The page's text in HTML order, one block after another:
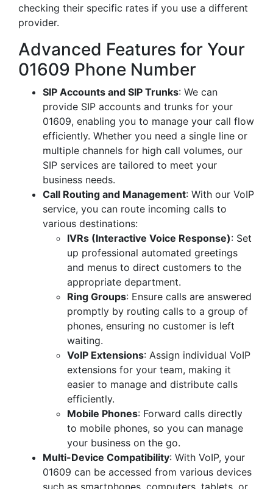
checking their specific rates if you use a different
provider.
Advanced Features for Your
01609 Phone Number
SIP Accounts and SIP Trunks: We can
provide SIP accounts and trunks for your
01609, enabling you to manage your call flow
efficiently. Whether you need a single line or
multiple channels for high call volumes, our
SIP services are tailored to meet your
business needs.
Call Routing and Management: With our VoIP
service, you can route incoming calls to
various destinations:
IVRs (Interactive Voice Response): Set
up professional automated greetings
and menus to direct customers to the
appropriate department.
Ring Groups: Ensure calls are answered
promptly by routing calls to a group of
phones, ensuring no customer is left
waiting.
VoIP Extensions: Assign individual VoIP
extensions for your team, making it
easier to manage and distribute calls
efficiently.
Mobile Phones: Forward calls directly
to mobile phones, so you can manage
your business on the go.
Multi-Device Compatibility: With VoIP, your
01609 can be accessed from various devices
such as smartphones, computers, tablets, or